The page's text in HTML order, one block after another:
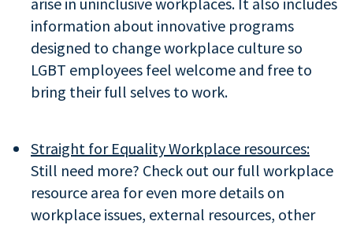
information about innovative programs
designed to change workplace culture so
LGBT employees feel welcome and free to
bring their full selves to work.
Straight for Equality Workplace resources:
Still need more? Check out our full workplace
resource area for even more details on
workplace issues, external resources, other